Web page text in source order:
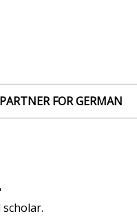
PARTNER FOR GERMAN